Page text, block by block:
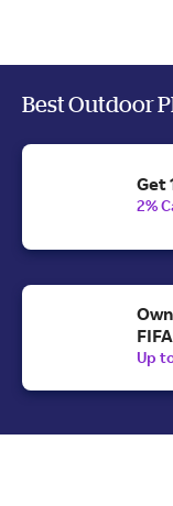
Best Outdoor
Get
2%
Up